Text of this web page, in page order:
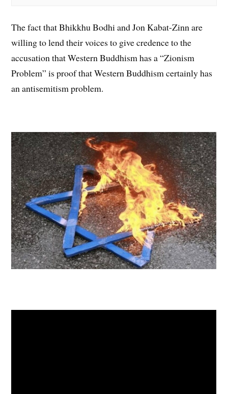
The fact that Bhikkhu Bodhi and Jon Kabat-Zinn are
willing to lend their voices to give credence to the
accusation that Western Buddhism has a “Zionism
Problem” is proof that Western Buddhism certainly has
an antisemitism problem.